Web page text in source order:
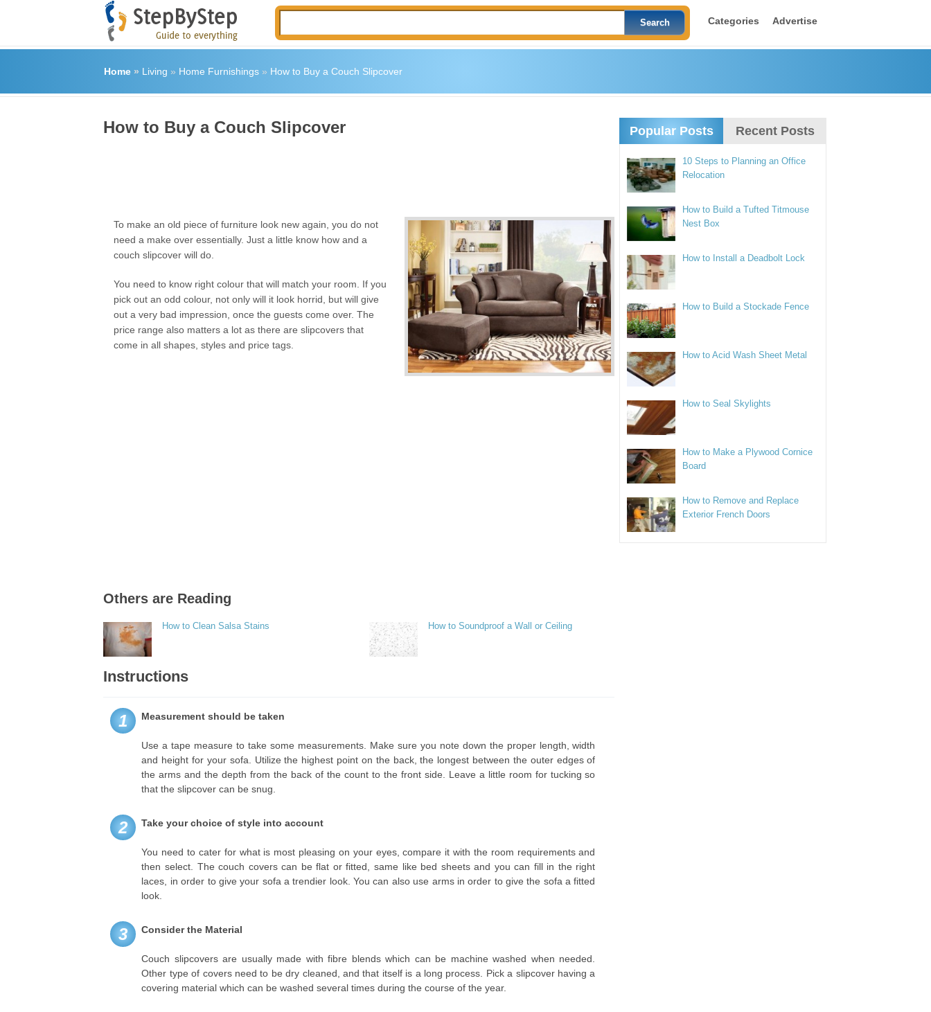
Categories Advertise
Home» Living » Home Furnishings» How to Buy a Couch Slipcover
How to Buy a Couch Slipcover
To make an old piece of furniture look new again, you do not
need a make over essentially. Just a little know how and a
couch slipcover will do.
You need to know right colour that will match your room. If you
pick out an odd colour, not only will it look horrid, but will give
out a very bad impression, once the guests come over. The
price range also matters a lot as there are slipcovers that
come in all shapes, styles and price tags.
Others are Reading
How to Clean Salsa Stains How to Soundproof a Wall or Ceiling
Instructions
1 Measurement should be taken
Use a tape measure to take some measurements. Make sure you note down the proper length, width
and height for your sofa. Utilize the highest point on the back, the longest between the outer edges of
the arms and the depth from the back of the count to the front side. Leave a little room for tucking so
that the slipcover can be snug.
2 Take your choice of style into account
You need to cater for what is most pleasing on your eyes, compare it with the room requirements and
then select. The couch covers can be flat or fitted, same like bed sheets and you can fill in the right
laces, in order to give your sofa a trendier look. You can also use arms in order to give the sofa a fitted
look.
3 Consider the Material
Couch slipcovers are usually made with fibre blends which can be machine washed when needed.
Other type of covers need to be dry cleaned, and that itself is a long process. Pick a slipcover having a
covering material which can be washed several times during the course of the year.
Popular Posts Recent Posts
10 Steps to Planning an Office
Relocation
How to Build a Tufted Titmouse
Nest Box
How to Install a Deadbolt Lock
How to Build a Stockade Fence
How to Acid Wash Sheet Metal
How to Seal Skylights
How to Make a Plywood Cornice
Board
How to Remove and Replace
Exterior French Doors